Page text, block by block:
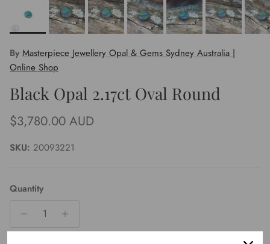
By Masterpiece Jewellery Opal & Gems Sydney Australia |
Online Shop
Black Opal 2.17ct Oval Round
Regular price
$3,780.00 AUD
SKU: 20093221
Quantity